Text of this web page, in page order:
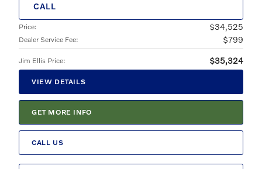
CALL
Price: $34,525
Dealer Service Fee: $799
Jim Ellis Price: $35,324
VIEW DETAILS
GET MORE INFO
CALL US